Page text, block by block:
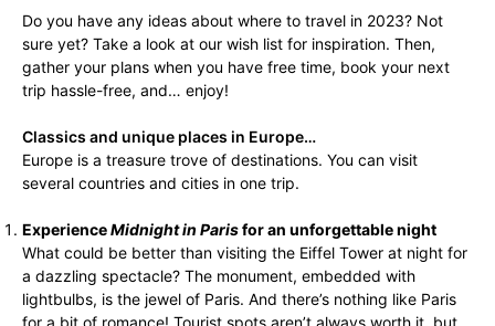
Do you have any ideas about where to travel in 2023? Not
sure yet? Take a look at our wish list for inspiration. Then,
gather your plans when you have free time, book your next
trip hassle-free, and… enjoy!
Classics and unique places in Europe…
Europe is a treasure trove of destinations. You can visit
several countries and cities in one trip.
ExperienceMidnight in Parisfor an unforgettable night
What could be better than visiting the Eiffel Tower at night for
a dazzling spectacle? The monument, embedded with
lightbulbs, is the jewel of Paris. And there’s nothing like Paris
for a bit of romance! Tourist spots aren’t always worth it, but